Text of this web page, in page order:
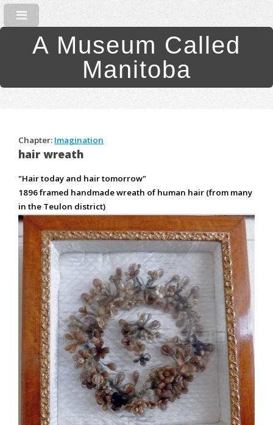
A Museum Called
Manitoba
Chapter: Imagination
hair wreath
"Hair today and hair tomorrow"
1896 framed handmade wreath of human hair (from many
in the Teulon district)